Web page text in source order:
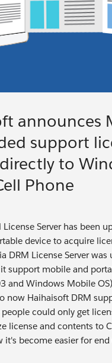
announces
support
to
Phone
License Server has been
device to acquire
DRM License Server
support mobile and
and Windows Mobile
now Haihaisoft DRM
could only get
license and contents to
it's become easier for